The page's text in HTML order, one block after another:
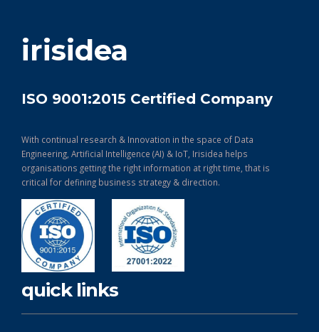
irisidea
ISO 9001:2015 Certified Company
With continual research & Innovation in the space of Data
Engineering, Artificial Intelligence (AI) & IoT, Irisidea helps
organisations getting the right information at right time, that is
critical for defining business strategy & direction.
quick links